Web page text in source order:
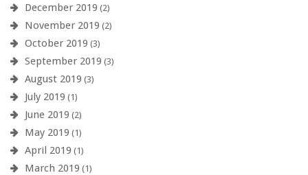
December 2019 (2)
November 2019 (2)
October 2019 (3)
September 2019 (3)
August 2019 (3)
July 2019 (1)
June 2019 (2)
May 2019 (1)
April 2019 (1)
March 2019 (1)